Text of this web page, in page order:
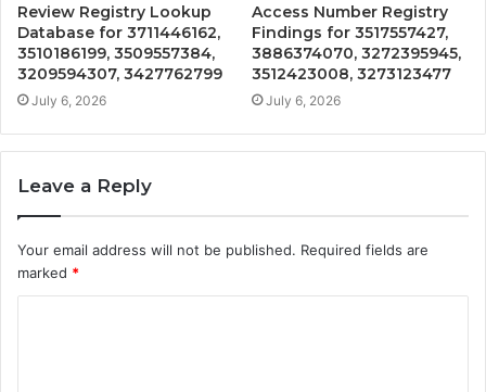
Review Registry Lookup
Database for 3711446162,
3510186199, 3509557384,
3209594307, 3427762799
July 6, 2026
Access Number Registry
Findings for 3517557427,
3886374070, 3272395945,
3512423008, 3273123477
July 6, 2026
Leave a Reply
Your email address will not be published. Required fields are
marked *